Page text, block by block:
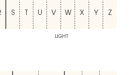
S T U V W X Y Z
LIGHT